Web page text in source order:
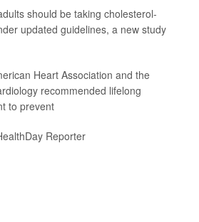
should be taking cholesterol-
updated guidelines, a new study
Heart Association and the
recommended lifelong
to prevent
Reporter